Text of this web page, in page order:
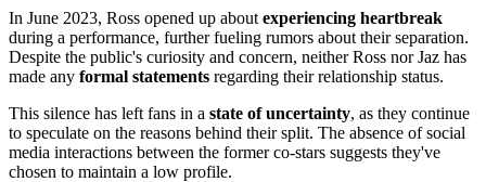
In June 2023, Ross opened up about experiencing heartbreak
during a performance, further fueling rumors about their separation.
Despite the public's curiosity and concern, neither Ross nor Jaz has
made any formal statements regarding their relationship status.
This silence has left fans in a state of uncertainty, as they continue
to speculate on the reasons behind their split. The absence of social
media interactions between the former co-stars suggests they've
chosen to maintain a low profile.